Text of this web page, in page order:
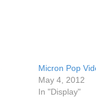
Micron Pop
May 4, 2012
In "Display"